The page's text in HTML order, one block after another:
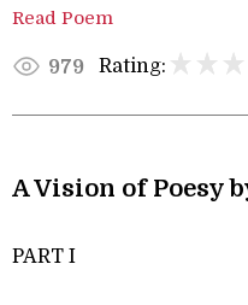
Read Poem
979 Rating:
A Vision of Poesy
PART I